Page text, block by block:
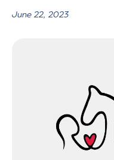
June 22, 2023